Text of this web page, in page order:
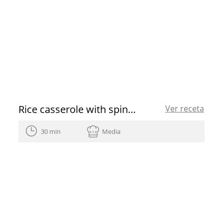
Rice casserole with spinach, chickpeas and cod Ver receta
30 min Media